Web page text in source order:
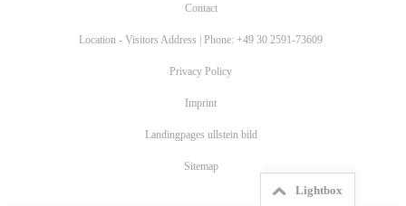
Contact
Location - Visitors Address | Phone: +49 30 2591-73609
Privacy Policy
Imprint
Landingpages ullstein bild
Sitemap
Lightbox